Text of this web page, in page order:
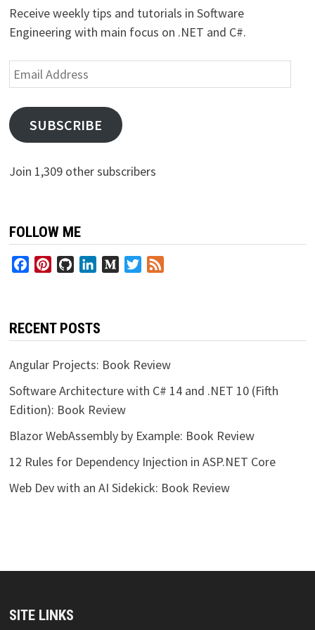
Receive weekly tips and tutorials in Software
Engineering with main focus on .NET and C#.
Email
Address
SUBSCRIBE
Join 1,309 other subscribers
FOLLOW ME
FacebookPinterestGitHubLinkedInMediumTwitter
RECENT POSTS
Angular Projects: Book Review
Software Architecture with C# 14 and .NET 10 (Fifth
Edition): Book Review
Blazor WebAssembly by Example: Book Review
12 Rules for Dependency Injection in ASP.NET Core
Web Dev with an AI Sidekick: Book Review
SITE LINKS